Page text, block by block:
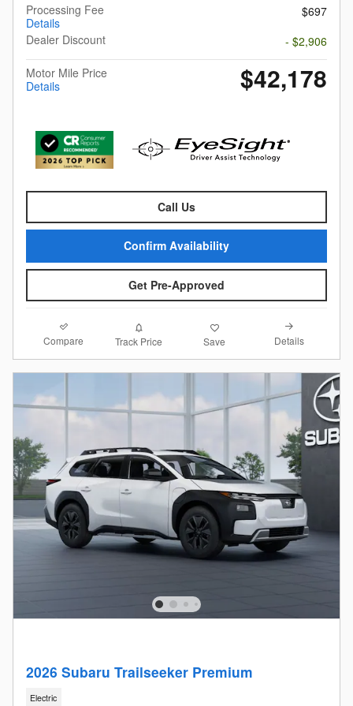
Processing Fee
Details
$697
Dealer Discount
- $2,906
Motor Mile Price
Details
$42,178
Call Us
Confirm Availability
Get Pre-Approved
Compare Track Price Save Details
2026 Subaru Trailseeker Premium
Electric